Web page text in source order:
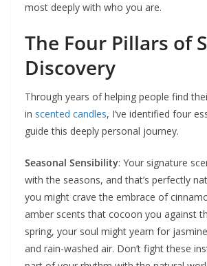
most deeply with who you are.
The Four Pillars of
Discovery
Through years of helping people find
in scented candles, I’ve identified four
guide this deeply personal journey.
Seasonal Sensibility: Your signature
with the seasons, and that’s perfectly
you might crave the embrace of
amber scents that cocoon you against
spring, your soul might yearn for
and rain-washed air. Don’t fight these